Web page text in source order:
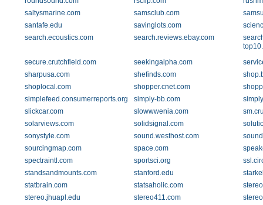
saltysmarine.com
samsclub.com
santafe.edu
savinglots.com
search.ecoustics.com
search.reviews.ebay.com
secure.crutchfield.com
seekingalpha.com
sharpusa.com
shefinds.com
shoplocal.com
shopper.cnet.com
simplefeed.consumerreports.org
simply-bb.com
slickcar.com
slowwwenia.com
solarviews.com
solidsignal.com
sonystyle.com
sound.westhost.com
sourcingmap.com
space.com
spectraintl.com
sportsci.org
standsandmounts.com
stanford.edu
statbrain.com
statsaholic.com
stereo.jhuapl.edu
stereo411.com